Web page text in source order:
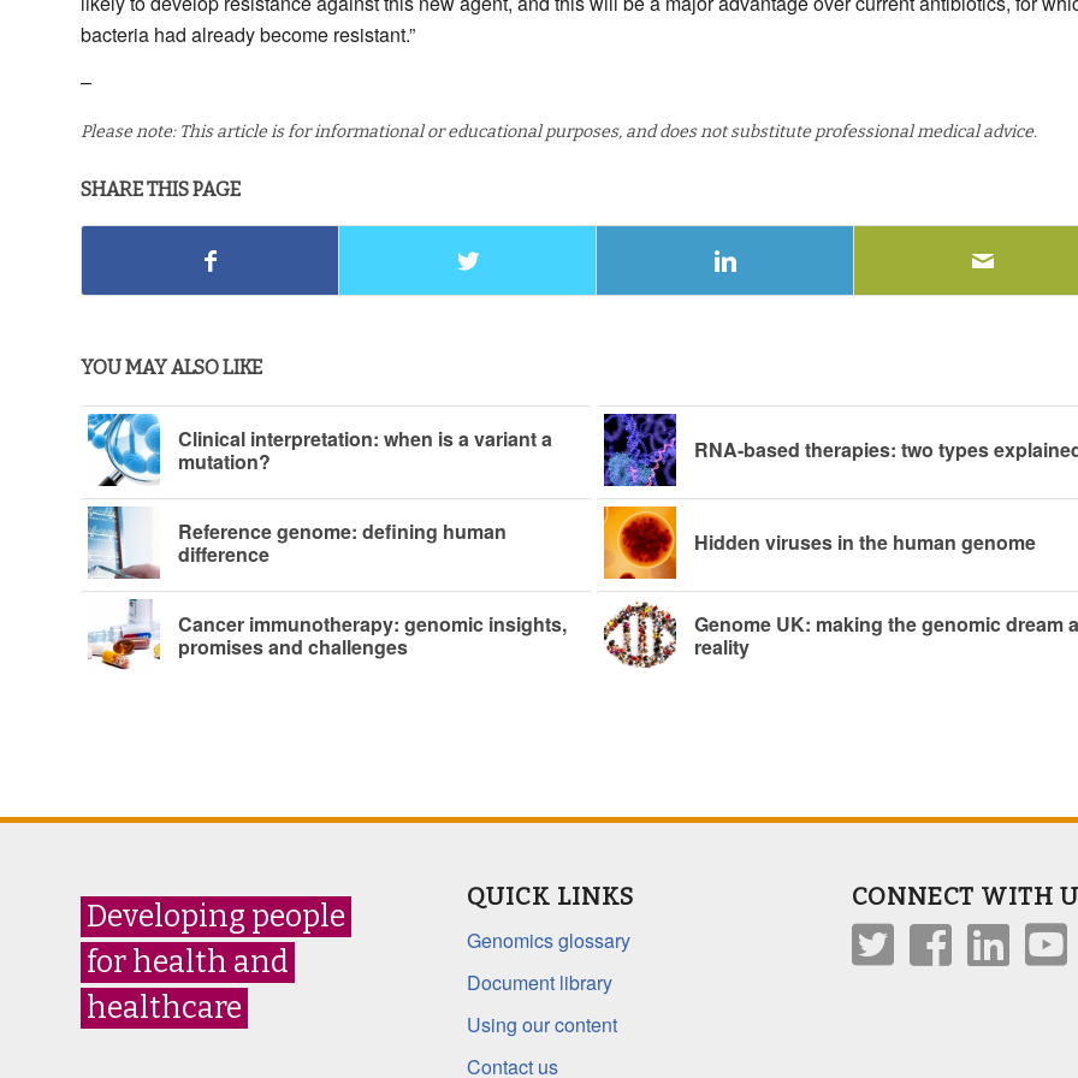
bacteria had already become resistant.”
–
Please note: This article is for informational or educational purposes, and does not substitute professional medical advice.
SHARE THIS PAGE
YOU MAY ALSO LIKE
Clinical interpretation: when is a variant a
mutation?
RNA-based therapies: two types
Reference genome: defining human
difference
Hidden viruses in the human genome
Cancer immunotherapy: genomic insights,
promises and challenges
Genome UK: making the genomic dream a
reality
Developing people
for health and
healthcare
QUICK LINKS
Genomics glossary
Document library
Using our content
Contact us
CONNECT WITH